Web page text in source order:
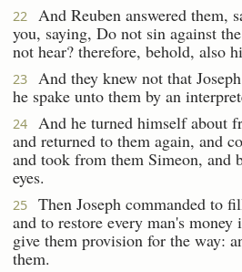
22
And Reuben answered them,
you, saying, Do not sin against
not hear? therefore, behold, also
23 And they knew not that
he spake unto them by an
24
And he turned himself about
and returned to them again, and
and took from them Simeon, and
eyes.
25
Then Joseph commanded to
and to restore every man's
give them provision for the way:
them.